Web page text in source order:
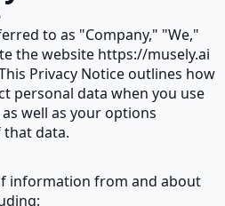
to as "Company," "We,"
the website https://musely.ai
Privacy Notice outlines how
personal data when you use
well as your options
data.
information from and about